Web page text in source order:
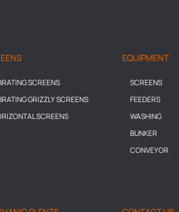
SCREENS
GRIZZLY SCREENS
SCREENS
EQUIPMENT
SCREENS
FEEDERS
WASHING
BUNKER
CONVEYOR